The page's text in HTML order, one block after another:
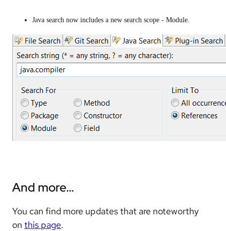
Java search now includes a new search scope - Module.
And more…
You can find more updates that are noteworthy
on this page.